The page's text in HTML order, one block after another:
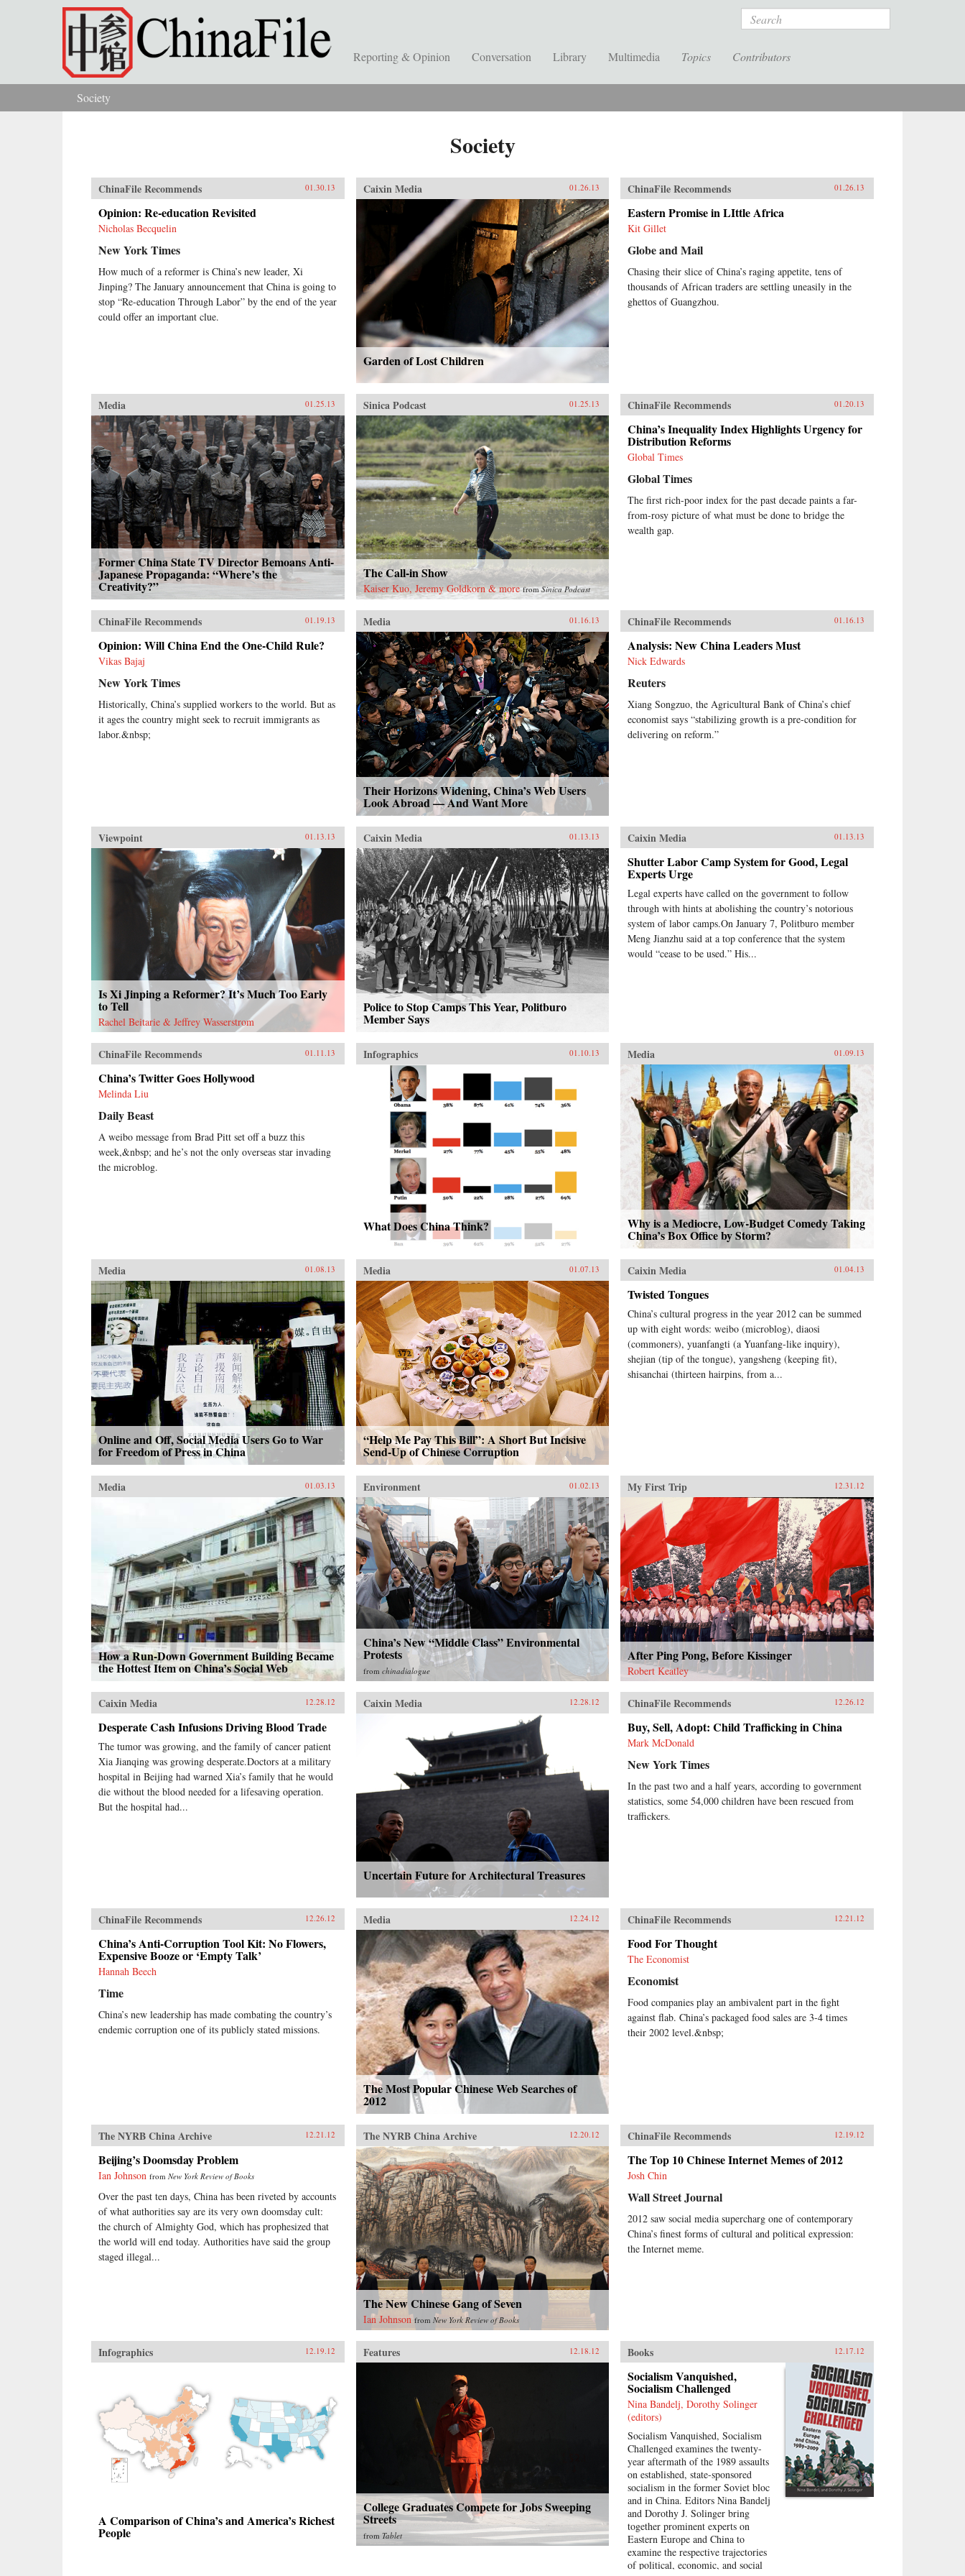
Skip to main content Search
Reporting & Opinion Conversation Library Multimedia Topics Contributors
You are here
Society
Society
ChinaFile Recommends 01.30.13
Opinion: Re-education Revisited
Nicholas Becquelin
New York Times
How much of a reformer is China’s new leader, Xi
Jinping? The January announcement that China is going to
stop “Re-education Through Labor” by the end of the year
could offer an important clue.
Caixin Media 01.26.13
Garden of Lost Children
ChinaFile Recommends 01.26.13
Eastern Promise in LIttle Africa
Kit Gillet
Globe and Mail
Chasing their slice of China’s raging appetite, tens of
thousands of African traders are settling uneasily in the
ghettos of Guangzhou.
Media 01.25.13
Former China State TV Director Bemoans Anti-
Japanese Propaganda: “Where’s the
Creativity?”
Sinica Podcast 01.25.13
The Call-in Show
Kaiser Kuo, Jeremy Goldkorn & more fromSinica Podcast
ChinaFile Recommends 01.20.13
China’s Inequality Index Highlights Urgency for
Distribution Reforms
Global Times
Global Times
The first rich-poor index for the past decade paints a far-
from-rosy picture of what must be done to bridge the
wealth gap.
ChinaFile Recommends 01.19.13
Opinion: Will China End the One-Child Rule?
Vikas Bajaj
New York Times
Historically, China’s supplied workers to the world. But as
it ages the country might seek to recruit immigrants as
labor.&nbsp;
Media 01.16.13
Their Horizons Widening, China’s Web Users
Look Abroad — And Want More
ChinaFile Recommends 01.16.13
Analysis: New China Leaders Must
Nick Edwards
Reuters
Xiang Songzuo, the Agricultural Bank of China’s chief
economist says “stabilizing growth is a pre-condition for
delivering on reform.”
Viewpoint 01.13.13
Is Xi Jinping a Reformer? It’s Much Too Early
to Tell
Rachel Beitarie & Jeffrey Wasserstrom
Caixin Media 01.13.13
Police to Stop Camps This Year, Politburo
Member Says
Caixin Media 01.13.13
Shutter Labor Camp System for Good, Legal
Experts Urge
Legal experts have called on the government to follow
through with hints at abolishing the country’s notorious
system of labor camps.On January 7, Politburo member
Meng Jianzhu said at a top conference that the system
would “cease to be used.” His...
ChinaFile Recommends 01.11.13
China’s Twitter Goes Hollywood
Melinda Liu
Daily Beast
A weibo message from Brad Pitt set off a buzz this
week,&nbsp; and he’s not the only overseas star invading
the microblog.
Infographics 01.10.13
What Does China Think?
Media 01.09.13
Why is a Mediocre, Low-Budget Comedy Taking
China’s Box Office by Storm?
Media 01.08.13
Online and Off, Social Media Users Go to War
for Freedom of Press in China
Media 01.07.13
“Help Me Pay This Bill”: A Short But Incisive
Send-Up of Chinese Corruption
Caixin Media 01.04.13
Twisted Tongues
China’s cultural progress in the year 2012 can be summed
up with eight words: weibo (microblog), diaosi
(commoners), yuanfangti (a Yuanfang-like inquiry),
shejian (tip of the tongue), yangsheng (keeping fit),
shisanchai (thirteen hairpins, from a...
Media 01.03.13
How a Run-Down Government Building Became
the Hottest Item on China’s Social Web
Environment 01.02.13
China’s New “Middle Class” Environmental
Protests
from chinadialogue
My First Trip 12.31.12
After Ping Pong, Before Kissinger
Robert Keatley
Caixin Media 12.28.12
Desperate Cash Infusions Driving Blood Trade
The tumor was growing, and the family of cancer patient
Xia Jianqing was growing desperate.Doctors at a military
hospital in Beijing had warned Xia’s family that he would
die without the blood needed for a lifesaving operation.
But the hospital had...
Caixin Media 12.28.12
Uncertain Future for Architectural Treasures
ChinaFile Recommends 12.26.12
Buy, Sell, Adopt: Child Trafficking in China
Mark McDonald
New York Times
In the past two and a half years, according to government
statistics, some 54,000 children have been rescued from
traffickers.
ChinaFile Recommends 12.26.12
China’s Anti-Corruption Tool Kit: No Flowers,
Expensive Booze or ‘Empty Talk’
Hannah Beech
Time
China’s new leadership has made combating the country’s
endemic corruption one of its publicly stated missions.
Media 12.24.12
The Most Popular Chinese Web Searches of
2012
ChinaFile Recommends 12.21.12
Food For Thought
The Economist
Economist
Food companies play an ambivalent part in the fight
against flab. China’s packaged food sales are 3-4 times
their 2002 level.&nbsp;
The NYRB China Archive 12.21.12
Beijing’s Doomsday Problem
Ian Johnson from New York Review of Books
Over the past ten days, China has been riveted by accounts
of what authorities say are its very own doomsday cult:
the church of Almighty God, which has prophesized that
the world will end today. Authorities have said the group
staged illegal...
The NYRB China Archive 12.20.12
The New Chinese Gang of Seven
Ian Johnson from New York Review of Books
ChinaFile Recommends 12.19.12
The Top 10 Chinese Internet Memes of 2012
Josh Chin
Wall Street Journal
2012 saw social media supercharg one of contemporary
China’s finest forms of cultural and political expression:
the Internet meme.
Infographics 12.19.12
A Comparison of China’s and America’s Richest
People
Features 12.18.12
College Graduates Compete for Jobs Sweeping
Streets
from Tablet
Books 12.17.12
Socialism Vanquished,
Socialism Challenged
Nina Bandelj, Dorothy Solinger
(editors)
Socialism Vanquished, Socialism
Challenged examines the twenty-
year aftermath of the 1989 assaults
on established, state-sponsored
socialism in the former Soviet bloc
and in China. Editors Nina Bandelj
and Dorothy J. Solinger bring
together prominent experts on
Eastern Europe and China to
examine the respective trajectories
of political, economic, and social